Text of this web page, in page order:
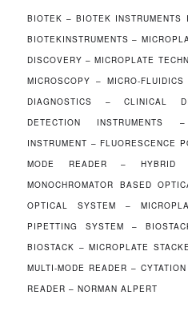
BIOTEK – BIOTEK
BIOTEKINSTRUMENTS –
DISCOVERY – MICROPLATE
MICROSCOPY – MICRO-
DIAGNOSTICS – CLINICAL
DETECTION INSTRUMENTS
INSTRUMENT – FLUORESCENCE
MODE READER – HYBRID
MONOCHROMATOR BASED
OPTICAL SYSTEM –
PIPETTING SYSTEM –
BIOSTACK – MICROPLATE
MULTI-MODE READER –
READER – NORMAN ALPERT